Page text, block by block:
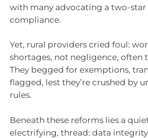
with many advocating a two-star
compliance.
Yet, rural providers cried foul:
shortages, not negligence, often
They begged for exemptions,
flagged, lest they’re crushed by
rules.
Beneath these reforms lies a
electrifying, thread: data